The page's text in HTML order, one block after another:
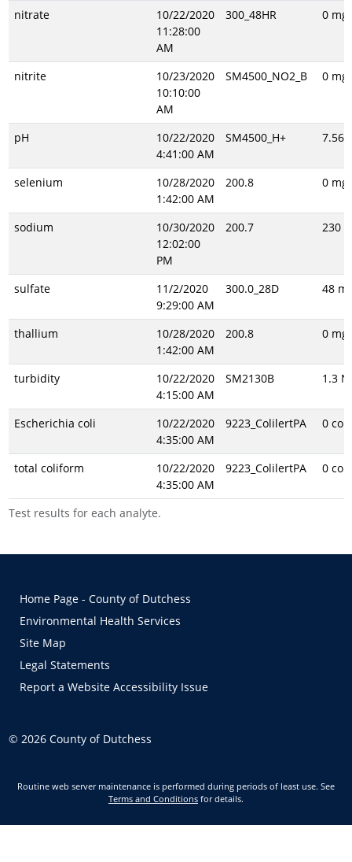
Test results for each analyte.
nitrate
10/22/2020
11:28:00
AM
300_48HR 0
nitrite
10/23/2020
10:10:00
AM
SM4500_NO2_B 0
pH
10/22/2020
4:41:00 AM
SM4500_H+ 7.56
selenium
10/28/2020
1:42:00 AM
200.8 0
sodium
10/30/2020
12:02:00
PM
200.7 230
sulfate
11/2/2020
9:29:00 AM
300.0_28D 48
thallium
10/28/2020
1:42:00 AM
200.8 0
turbidity
10/22/2020
4:15:00 AM
SM2130B 1.3
Escherichia coli
10/22/2020
4:35:00 AM
9223_ColilertPA 0
total coliform
10/22/2020
4:35:00 AM
9223_ColilertPA 0
Home Page - County of Dutchess
Environmental Health Services
Site Map
Legal Statements
Report a Website Accessibility Issue
© 2026County of Dutchess
Routine web server maintenance is performed during periods of least use. See
Terms and Conditions for details.